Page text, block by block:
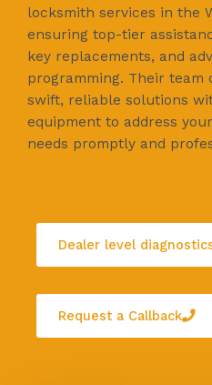
locksmith services in the
ensuring top-tier
key replacements, and
programming. Their team
swift, reliable solutions
equipment to address
needs promptly and
Dealer level
Request a Callback